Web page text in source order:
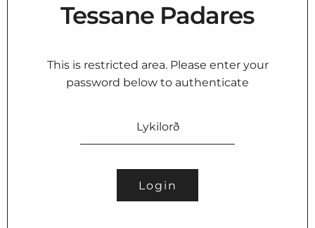
Tessane Padares
This is restricted area. Please enter your
password below to authenticate